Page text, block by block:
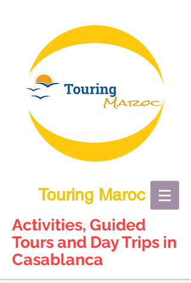
Touring Maroc
Activities, Guided
Tours and Day Trips in
Casablanca